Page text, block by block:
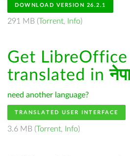
DOWNLOAD VERSION 26.2.1
291 MB (Torrent, Info)
Get
translated in
need another language?
TRANSLATED USER INTERFACE
3.6 MB (Torrent, Info)